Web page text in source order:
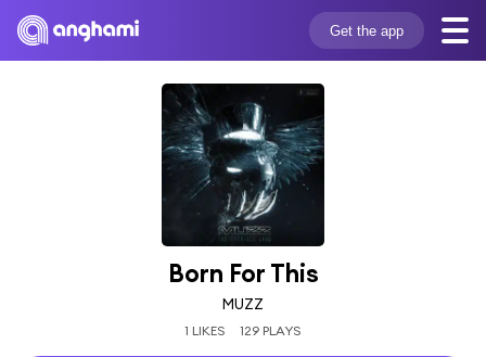
Get the app
Born For This
MUZZ
1 LIKES 129 PLAYS